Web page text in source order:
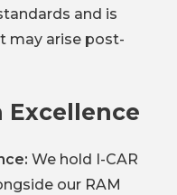
and is
may arise post-
We hold I-CAR
our RAM